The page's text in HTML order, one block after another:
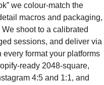
we colour-match the
macros and packaging,
shoot to a calibrated
sessions, and deliver via
format your platforms
ready 2048-square,
4:5 and 1:1, and